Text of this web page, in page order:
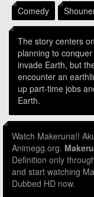
Comedy
The story centers
planning to
invade Earth, but
encounter an
up part-time jobs
Earth.
Watch Makeruna!!
Animegg.org.
Definition only
and start watching
Dubbed HD now.